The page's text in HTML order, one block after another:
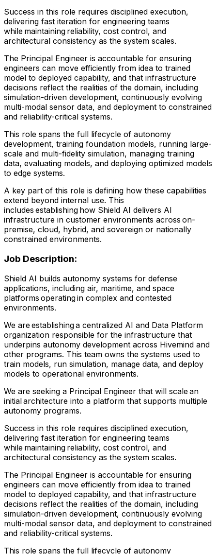
Success in this role requires disciplined execution,
delivering fast iteration for engineering teams
while maintaining reliability, cost control, and
architectural consistency as the system scales.
The Principal Engineer is accountable for ensuring
engineers can move efficiently from idea to trained
model to deployed capability, and that infrastructure
decisions reflect the realities of the domain, including
simulation-driven development, continuously evolving
multi-modal sensor data, and deployment to constrained
and reliability-critical systems.
This role spans the full lifecycle of autonomy
development, training foundation models, running large-
scale and multi-fidelity simulation, managing training
data, evaluating models, and deploying optimized models
to edge systems.
A key part of this role is defining how these capabilities
extend beyond internal use. This
includes establishing how Shield AI delivers AI
infrastructure in customer environments across on-
premise, cloud, hybrid, and sovereign or nationally
constrained environments.
Job Description:
Shield AI builds autonomy systems for defense
applications, including air, maritime, and space
platforms operating in complex and contested
environments.
We are establishing a centralized AI and Data Platform
organization responsible for the infrastructure that
underpins autonomy development across Hivemind and
other programs. This team owns the systems used to
train models, run simulation, manage data, and deploy
models to operational environments.
We are seeking a Principal Engineer that will scale an
initial architecture into a platform that supports multiple
autonomy programs.
Success in this role requires disciplined execution,
delivering fast iteration for engineering teams
while maintaining reliability, cost control, and
architectural consistency as the system scales.
The Principal Engineer is accountable for ensuring
engineers can move efficiently from idea to trained
model to deployed capability, and that infrastructure
decisions reflect the realities of the domain, including
simulation-driven development, continuously evolving
multi-modal sensor data, and deployment to constrained
and reliability-critical systems.
This role spans the full lifecycle of autonomy